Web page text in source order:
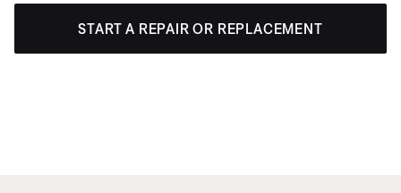
START A REPAIR OR REPLACEMENT